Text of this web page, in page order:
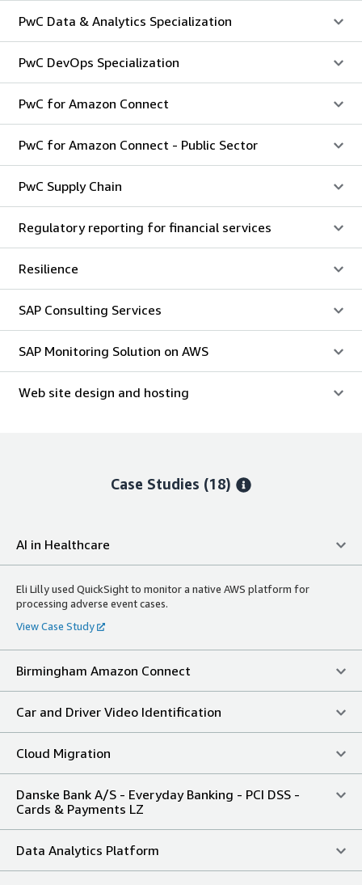
PwC Data & Analytics Specialization
PwC DevOps Specialization
PwC for Amazon Connect
PwC for Amazon Connect - Public Sector
PwC Supply Chain
Regulatory reporting for financial services
Resilience
SAP Consulting Services
SAP Monitoring Solution on AWS
Web site design and hosting
Case Studies (18)
AI in Healthcare
Eli Lilly used QuickSight to monitor a native AWS platform for
processing adverse event cases.
View Case Study
Birmingham Amazon Connect
Car and Driver Video Identification
Cloud Migration
Danske Bank A/S - Everyday Banking - PCI DSS -
Cards & Payments LZ
Data Analytics Platform